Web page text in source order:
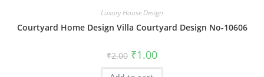
Luxury House Design
Courtyard Home Design Villa Courtyard Design No-10606
₹2.00 Original
price
was:
₹1.00Current
is: